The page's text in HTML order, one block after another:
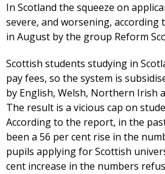
In Scotland the squeeze on
severe, and worsening, according
in August by the group Reform
Scottish students studying in
pay fees, so the system is
by English, Welsh, Northern Irish
The result is a vicious cap on
According to the report, in the
been a 56 per cent rise in the
pupils applying for Scottish
cent increase in the numbers